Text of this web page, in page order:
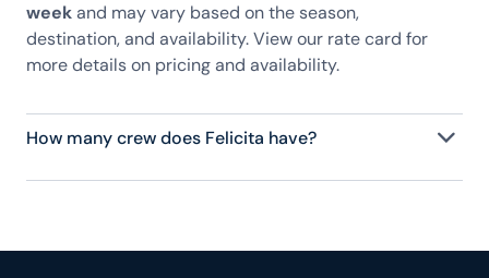
weekand may vary based on the season,
destination, and availability. View our rate card for
more details on pricing and availability.
How many crew does Felicita have?
Felicita has 4 crew, servicing 10 guests, and is fully
experience.